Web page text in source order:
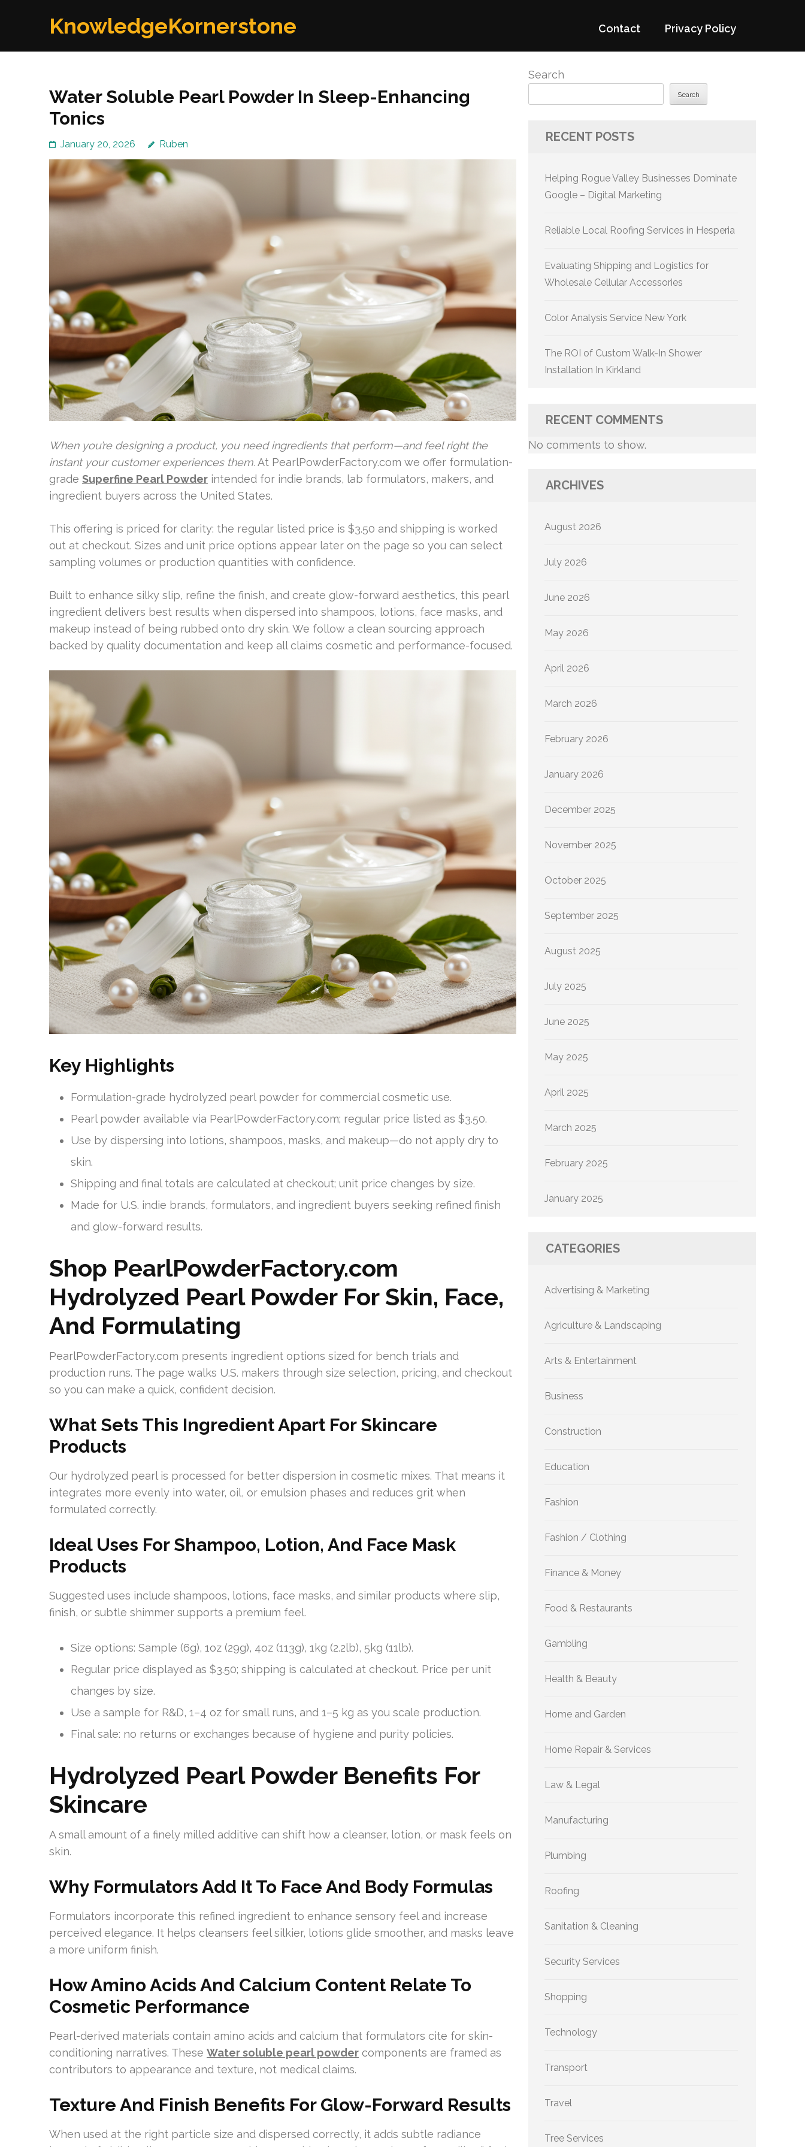
KnowledgeKornerstone Contact Privacy Policy
Water Soluble Pearl Powder In Sleep-Enhancing
Tonics
January 20, 2026 Ruben
When you’re designing a product, you need ingredients that perform—and feel right the
instant your customer experiences them. At PearlPowderFactory.com we offer formulation-
grade Superfine Pearl Powder intended for indie brands, lab formulators, makers, and
ingredient buyers across the United States.
This offering is priced for clarity: the regular listed price is $3.50 and shipping is worked
out at checkout. Sizes and unit price options appear later on the page so you can select
sampling volumes or production quantities with confidence.
Built to enhance silky slip, refine the finish, and create glow-forward aesthetics, this pearl
ingredient delivers best results when dispersed into shampoos, lotions, face masks, and
makeup instead of being rubbed onto dry skin. We follow a clean sourcing approach
backed by quality documentation and keep all claims cosmetic and performance-focused.
Key Highlights
Formulation-grade hydrolyzed pearl powder for commercial cosmetic use.
Pearl powder available via PearlPowderFactory.com; regular price listed as $3.50.
Use by dispersing into lotions, shampoos, masks, and makeup—do not apply dry to
skin.
Shipping and final totals are calculated at checkout; unit price changes by size.
Made for U.S. indie brands, formulators, and ingredient buyers seeking refined finish
and glow-forward results.
Shop PearlPowderFactory.com
Hydrolyzed Pearl Powder For Skin, Face,
And Formulating
PearlPowderFactory.com presents ingredient options sized for bench trials and
production runs. The page walks U.S. makers through size selection, pricing, and checkout
so you can make a quick, confident decision.
What Sets This Ingredient Apart For Skincare
Products
Our hydrolyzed pearl is processed for better dispersion in cosmetic mixes. That means it
integrates more evenly into water, oil, or emulsion phases and reduces grit when
formulated correctly.
Ideal Uses For Shampoo, Lotion, And Face Mask
Products
Suggested uses include shampoos, lotions, face masks, and similar products where slip,
finish, or subtle shimmer supports a premium feel.
Size options: Sample (6g), 1oz (29g), 4oz (113g), 1kg (2.2lb), 5kg (11lb).
Regular price displayed as $3.50; shipping is calculated at checkout. Price per unit
changes by size.
Use a sample for R&D, 1–4 oz for small runs, and 1–5 kg as you scale production.
Final sale: no returns or exchanges because of hygiene and purity policies.
Hydrolyzed Pearl Powder Benefits For
Skincare
A small amount of a finely milled additive can shift how a cleanser, lotion, or mask feels on
skin.
Why Formulators Add It To Face And Body Formulas
Formulators incorporate this refined ingredient to enhance sensory feel and increase
perceived elegance. It helps cleansers feel silkier, lotions glide smoother, and masks leave
a more uniform finish.
How Amino Acids And Calcium Content Relate To
Cosmetic Performance
Pearl-derived materials contain amino acids and calcium that formulators cite for skin-
conditioning narratives. These Water soluble pearl powder components are framed as
contributors to appearance and texture, not medical claims.
Texture And Finish Benefits For Glow-Forward Results
When used at the right particle size and dispersed correctly, it adds subtle radiance
Search
Search
RECENT POSTS
Helping Rogue Valley Businesses Dominate
Google – Digital Marketing
Reliable Local Roofing Services in Hesperia
Evaluating Shipping and Logistics for
Wholesale Cellular Accessories
Color Analysis Service New York
The ROI of Custom Walk-In Shower
Installation In Kirkland
RECENT COMMENTS
No comments to show.
ARCHIVES
August 2026
July 2026
June 2026
May 2026
April 2026
March 2026
February 2026
January 2026
December 2025
November 2025
October 2025
September 2025
August 2025
July 2025
June 2025
May 2025
April 2025
March 2025
February 2025
January 2025
CATEGORIES
Advertising & Marketing
Agriculture & Landscaping
Arts & Entertainment
Business
Construction
Education
Fashion
Fashion / Clothing
Finance & Money
Food & Restaurants
Gambling
Health & Beauty
Home and Garden
Home Repair & Services
Law & Legal
Manufacturing
Plumbing
Roofing
Sanitation & Cleaning
Security Services
Shopping
Technology
Transport
Travel
Tree Services